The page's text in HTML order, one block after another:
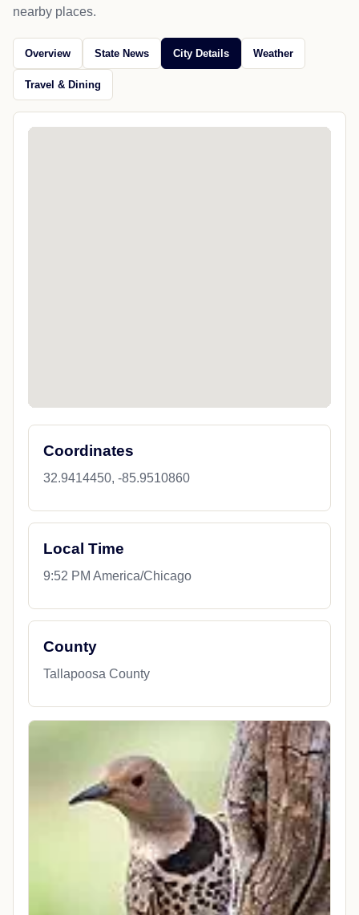
nearby places.
Overview State News City Details Weather
Travel & Dining
Coordinates
32.9414450, -85.9510860
Local Time
9:52 PM America/Chicago
County
Tallapoosa County